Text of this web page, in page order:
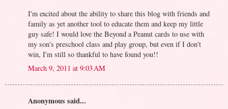
I'm excited about the ability to share this blog with friends and
family as yet another tool to educate them and keep my little
guy safe! I would love the Beyond a Peanut cards to use with
my son's preschool class and play group, but even if I don't
win, I'm still so thankful to have found you!!
March 9, 2011 at 9:03 AM
Anonymous said...